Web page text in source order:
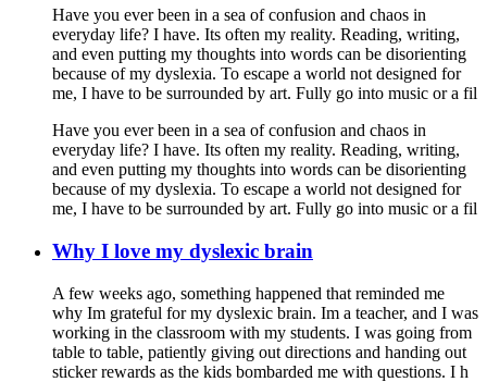
Have you ever been in a sea of confusion and chaos in
everyday life? I have. Its often my reality. Reading, writing,
and even putting my thoughts into words can be disorienting
because of my dyslexia. To escape a world not designed for
me, I have to be surrounded by art. Fully go into music or a fil
Have you ever been in a sea of confusion and chaos in
everyday life? I have. Its often my reality. Reading, writing,
and even putting my thoughts into words can be disorienting
because of my dyslexia. To escape a world not designed for
me, I have to be surrounded by art. Fully go into music or a fil
Why I love my dyslexic brain
A few weeks ago, something happened that reminded me
why Im grateful for my dyslexic brain. Im a teacher, and I was
working in the classroom with my students. I was going from
table to table, patiently giving out directions and handing out
sticker rewards as the kids bombarded me with questions. I h